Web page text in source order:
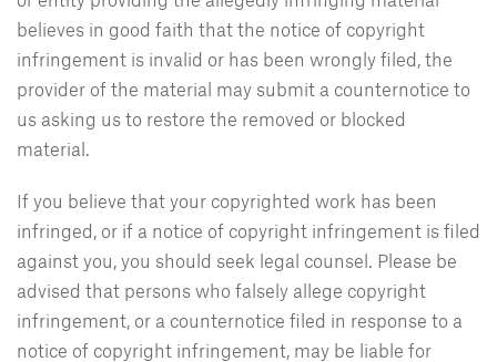
believes in good faith that the notice of copyright
infringement is invalid or has been wrongly filed, the
provider of the material may submit a counternotice to
us asking us to restore the removed or blocked
material.
If you believe that your copyrighted work has been
infringed, or if a notice of copyright infringement is filed
against you, you should seek legal counsel. Please be
advised that persons who falsely allege copyright
infringement, or a counternotice filed in response to a
notice of copyright infringement, may be liable for